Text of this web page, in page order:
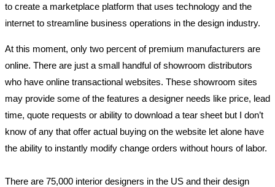
to create a marketplace platform that uses technology and the
internet to streamline business operations in the design industry.
At this moment, only two percent of premium manufacturers are
online. There are just a small handful of showroom distributors
who have online transactional websites. These showroom sites
may provide some of the features a designer needs like price, lead
time, quote requests or ability to download a tear sheet but I don’t
know of any that offer actual buying on the website let alone have
the ability to instantly modify change orders without hours of labor.
There are 75,000 interior designers in the US and their design